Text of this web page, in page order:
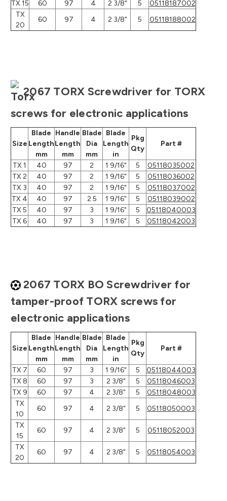
TX 15
60 97 4 2 3/8" 5
05118187002
TX
20
60 97 4 2 3/8" 5 05118188002
2067 TORX Screwdriver for TORX
screws for electronic applications
Size
Blade
Length
mm
Handle
Length
mm
Blade
Dia
mm
Blade
Length
in
Pkg
Qty
Part #
TX 1 40 97 2 1 9/16" 5
05118035002
TX 2
40 97 2 1 9/16" 5
05118036002
TX 3
40 97 2 1 9/16" 5
05118037002
TX 4
40 97 2.5 1 9/16" 5
05118039002
TX 5
40 97 3 1 9/16" 5
05118040003
TX 6
40 97 3 1 9/16" 5 05118042003
2067 TORX BO Screwdriver for
tamper-proof TORX screws for
electronic applications
Size
Blade
Length
mm
Handle
Length
mm
Blade
Dia
mm
Blade
Length
in
Pkg
Qty
Part #
TX 7 60 97 3 1 9/16" 5
05118044003
TX 8
60 97 3 2 3/8" 5
05118046003
TX 9
60 97 4 2 3/8" 5
05118048003
TX
10
60 97 4 2 3/8" 5
05118050003
TX
15
60 97 4 2 3/8" 5
05118052003
TX
20
60 97 4 2 3/8" 5 05118054003